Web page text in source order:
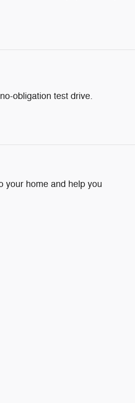
obligation test drive.
your home and help you